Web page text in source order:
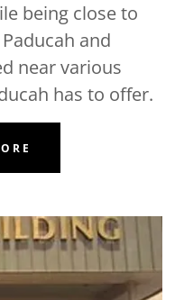
being close to
and
near various
has to offer.